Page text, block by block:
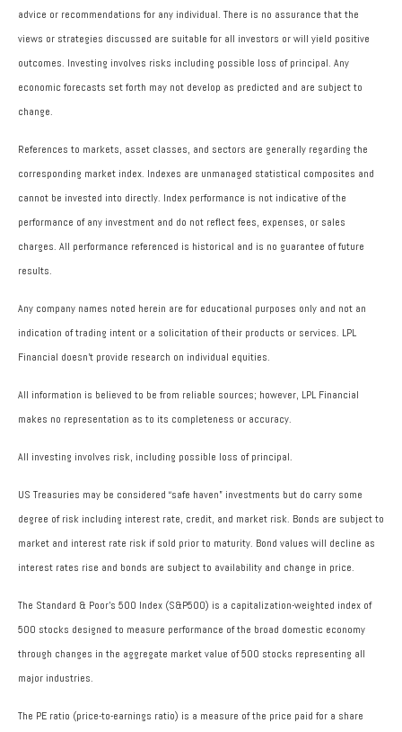
advice or recommendations for any individual. There is no assurance that the
views or strategies discussed are suitable for all investors or will yield positive
outcomes. Investing involves risks including possible loss of principal. Any
economic forecasts set forth may not develop as predicted and are subject to
change.
References to markets, asset classes, and sectors are generally regarding the
corresponding market index. Indexes are unmanaged statistical composites and
cannot be invested into directly. Index performance is not indicative of the
performance of any investment and do not reflect fees, expenses, or sales
charges. All performance referenced is historical and is no guarantee of future
results.
Any company names noted herein are for educational purposes only and not an
indication of trading intent or a solicitation of their products or services. LPL
Financial doesn’t provide research on individual equities.
All information is believed to be from reliable sources; however, LPL Financial
makes no representation as to its completeness or accuracy.
All investing involves risk, including possible loss of principal.
US Treasuries may be considered “safe haven” investments but do carry some
degree of risk including interest rate, credit, and market risk. Bonds are subject to
market and interest rate risk if sold prior to maturity. Bond values will decline as
interest rates rise and bonds are subject to availability and change in price.
The Standard & Poor’s 500 Index (S&P500) is a capitalization-weighted index of
500 stocks designed to measure performance of the broad domestic economy
through changes in the aggregate market value of 500 stocks representing all
major industries.
The PE ratio (price-to-earnings ratio) is a measure of the price paid for a share